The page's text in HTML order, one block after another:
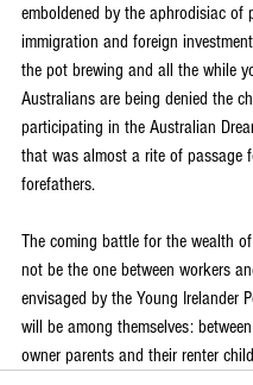
emboldened by the aphrodisiac of
immigration and foreign
the pot brewing and all the while
Australians are being denied the
participating in the Australian
that was almost a rite of passage
forefathers.
The coming battle for the wealth
not be the one between workers
envisaged by the Young Irelander
will be among themselves:
owner parents and their renter